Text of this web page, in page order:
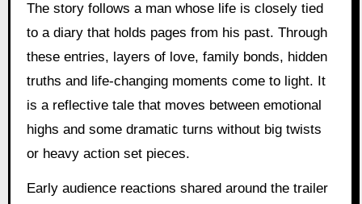
The story follows a man whose life is closely tied
to a diary that holds pages from his past. Through
these entries, layers of love, family bonds, hidden
truths and life-changing moments come to light. It
is a reflective tale that moves between emotional
highs and some dramatic turns without big twists
or heavy action set pieces.
Early audience reactions shared around the trailer